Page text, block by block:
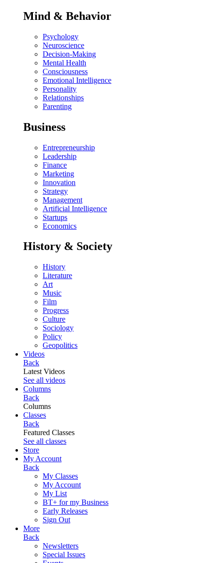
Mind & Behavior
Psychology
Neuroscience
Decision-Making
Mental Health
Consciousness
Emotional Intelligence
Personality
Relationships
Parenting
Business
Entrepreneurship
Leadership
Finance
Marketing
Innovation
Strategy
Management
Artificial Intelligence
Startups
Economics
History & Society
History
Literature
Art
Music
Film
Progress
Culture
Sociology
Policy
Geopolitics
Videos
Back
Latest Videos
See all videos
Columns
Back
Columns
Classes
Back
Featured Classes
See all classes
Store
My Account
Back
My Classes
My Account
My List
BT+ for my Business
Early Releases
Sign Out
More
Back
Newsletters
Special Issues